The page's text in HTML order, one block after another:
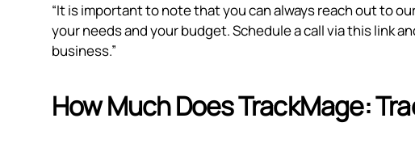
“It is important to note that you can always reach out to
your needs and your budget. Schedule a call viathis link
business.”
How Much Does TrackMage: